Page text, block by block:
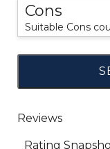
Cons
Suitable Cons